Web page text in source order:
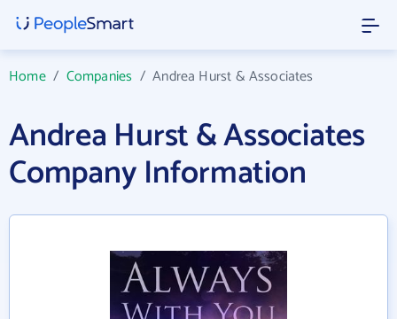
Home/ Companies /Andrea Hurst & Associates
Andrea Hurst & Associates
Company Information